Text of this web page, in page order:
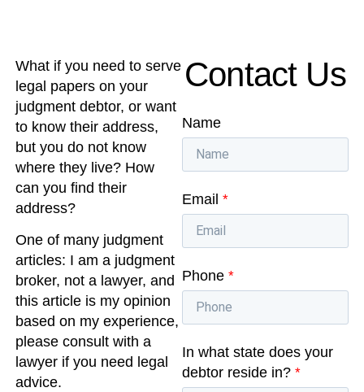
What if you need to serve
legal papers on your
judgment debtor, or want
to know their address,
but you do not know
where they live? How
can you find their
address?
One of many judgment
articles: I am a judgment
broker, not a lawyer, and
this article is my opinion
based on my experience,
please consult with a
lawyer if you need legal
advice.
Contact Us
Name
Email *
Phone *
In what state does your
debtor reside in? *